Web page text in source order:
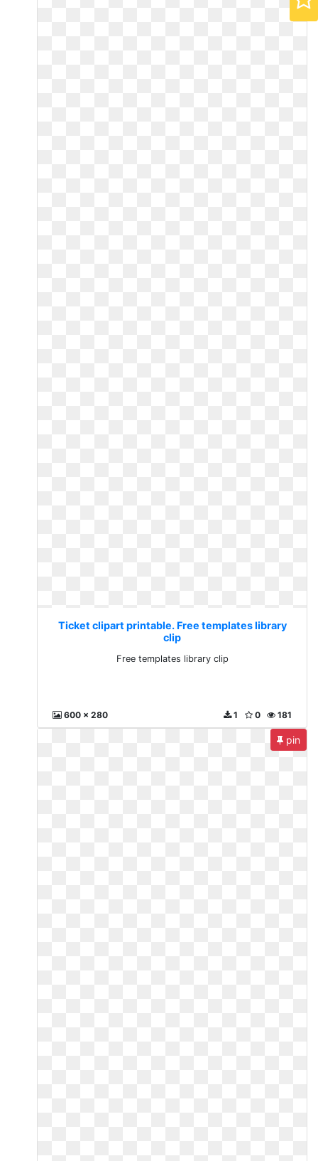
Ticket clipart printable. Free templates library
clip
Free templates library clip
600 x 280 181
0
1
pin